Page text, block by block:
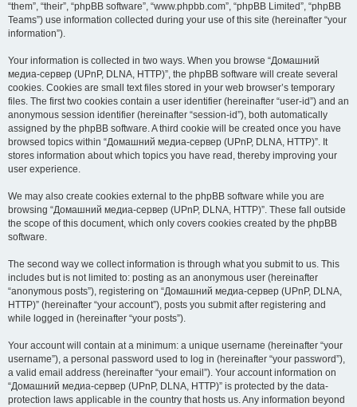
“them”, “their”, “phpBB software”, “www.phpbb.com”, “phpBB Limited”, “phpBB
Teams”) use information collected during your use of this site (hereinafter “your
information”).
Your information is collected in two ways. When you browse “Домашний
медиа-сервер (UPnP, DLNA, HTTP)”, the phpBB software will create several
cookies. Cookies are small text files stored in your web browser’s temporary
files. The first two cookies contain a user identifier (hereinafter “user-id”) and an
anonymous session identifier (hereinafter “session-id”), both automatically
assigned by the phpBB software. A third cookie will be created once you have
browsed topics within “Домашний медиа-сервер (UPnP, DLNA, HTTP)”. It
stores information about which topics you have read, thereby improving your
user experience.
We may also create cookies external to the phpBB software while you are
browsing “Домашний медиа-сервер (UPnP, DLNA, HTTP)”. These fall outside
the scope of this document, which only covers cookies created by the phpBB
software.
The second way we collect information is through what you submit to us. This
includes but is not limited to: posting as an anonymous user (hereinafter
“anonymous posts”), registering on “Домашний медиа-сервер (UPnP, DLNA,
HTTP)” (hereinafter “your account”), posts you submit after registering and
while logged in (hereinafter “your posts”).
Your account will contain at a minimum: a unique username (hereinafter “your
username”), a personal password used to log in (hereinafter “your password”),
a valid email address (hereinafter “your email”). Your account information on
“Домашний медиа-сервер (UPnP, DLNA, HTTP)” is protected by the data-
protection laws applicable in the country that hosts us. Any information beyond